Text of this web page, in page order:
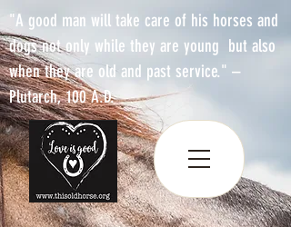
"A good man will take care of his horses and
dogs not only while they are young but also
when they are old and past service." –
Plutarch, 100 A.D.